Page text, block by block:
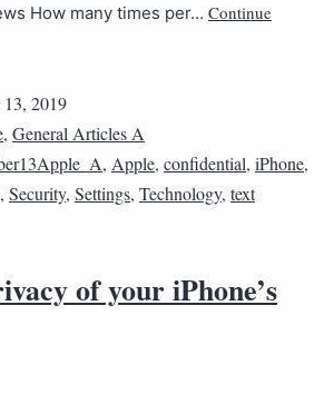
How many times per… Continue
13, 2019
, General Articles A
, Apple, confidential, iPhone,
, Security, Settings, Technology, text
of your iPhone’s